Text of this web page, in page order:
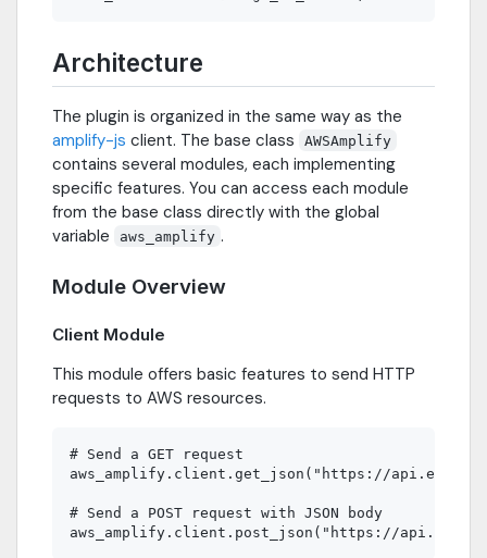
Architecture
The plugin is organized in the same way as the
amplify-js client. The base class AWSAmplify
contains several modules, each implementing
specific features. You can access each module
from the base class directly with the global
variable
aws_amplify .
Module Overview
Client Module
This module offers basic features to send HTTP
requests to AWS resources.
# Send a GET request
aws_amplify.client.get_json("https://
# Send a POST request with JSON body